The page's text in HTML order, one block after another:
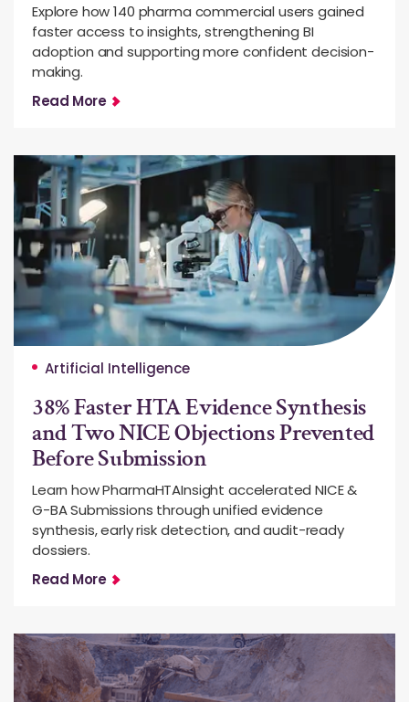
Explore how 140 pharma commercial users gained
faster access to insights, strengthening BI
adoption and supporting more confident decision-
making.
Read More
Artificial Intelligence
38% Faster HTA Evidence Synthesis
and Two NICE Objections Prevented
Before Submission
Learn how PharmaHTAInsight accelerated NICE &
G-BA Submissions through unified evidence
synthesis, early risk detection, and audit-ready
dossiers.
Read More